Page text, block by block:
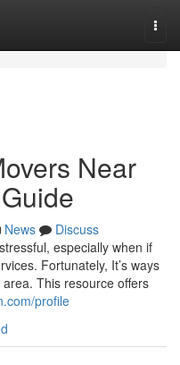
Near
News
Discuss
especially when if
Fortunately, It’s ways
This resource offers
profile